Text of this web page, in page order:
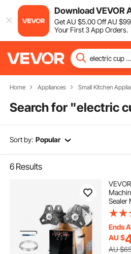
Download VEVOR
GetAU $5.00OffAU $99
Your First 3 App Orders.
Home Appliances Small Kitchen
Search for "electric
Sort by: Popular
6 Results
Sealer
90/95
Sealer
Panel
Gold
Ends
AU $
AU